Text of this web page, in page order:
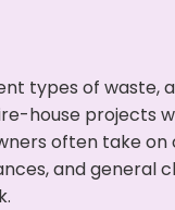
types of waste,
house projects
often take
and